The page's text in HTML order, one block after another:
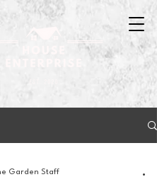
Garden Staff